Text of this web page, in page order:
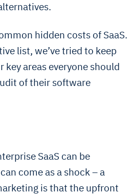
hidden costs of SaaS.
list, we’ve tried to keep
areas everyone should
of their software
SaaS can be
come as a shock – a
is that the upfront